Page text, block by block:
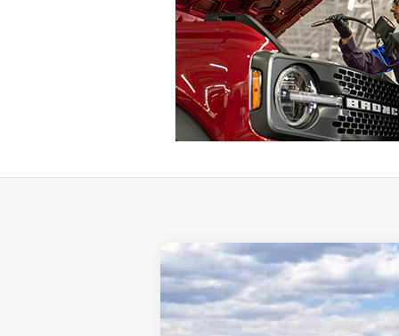
2026Ford F-250 Platinum
Special Offer
Price Drop
Barton Ford
$6,993
SAVINGS